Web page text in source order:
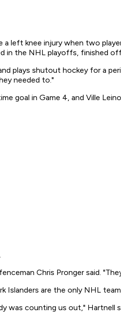
left knee injury when two
in the NHL playoffs,
plays shutout hockey for a
needed to."
goal in Game 4, and Ville
Chris Pronger said.
Islanders are the only NHL
counting us out," Hartnell